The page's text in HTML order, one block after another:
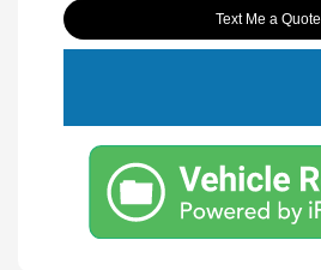
Text Me a Quote